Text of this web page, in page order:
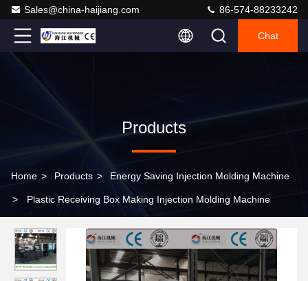
Sales@china-haijiang.com 86-574-88233242
Chat
Products
Home > Products > Energy Saving Injection Molding Machine
> Plastic Receiving Box Making Injection Molding Machine